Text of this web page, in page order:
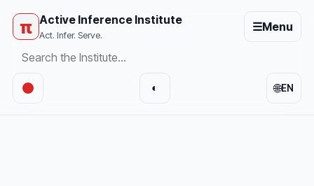
π Active Inference Institute
Act. Infer. Serve.
☰Menu
🌐EN
◐